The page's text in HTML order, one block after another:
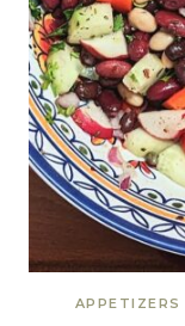
APPETIZERS